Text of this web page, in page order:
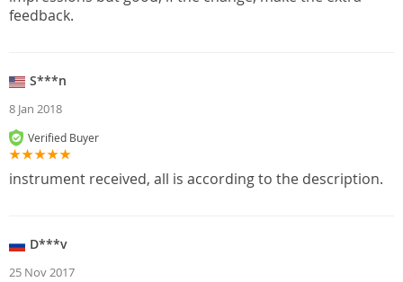
feedback.
S***n
8 Jan 2018
Verified Buyer
instrument received, all is according to the description.
D***v
25 Nov 2017